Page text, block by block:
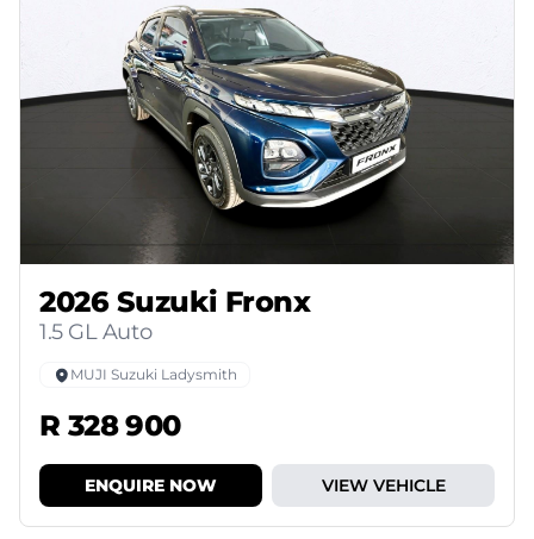
2026 Suzuki Fronx
1.5 GL Auto
MUJI Suzuki Ladysmith
R 328 900
ENQUIRE NOW VIEW VEHICLE